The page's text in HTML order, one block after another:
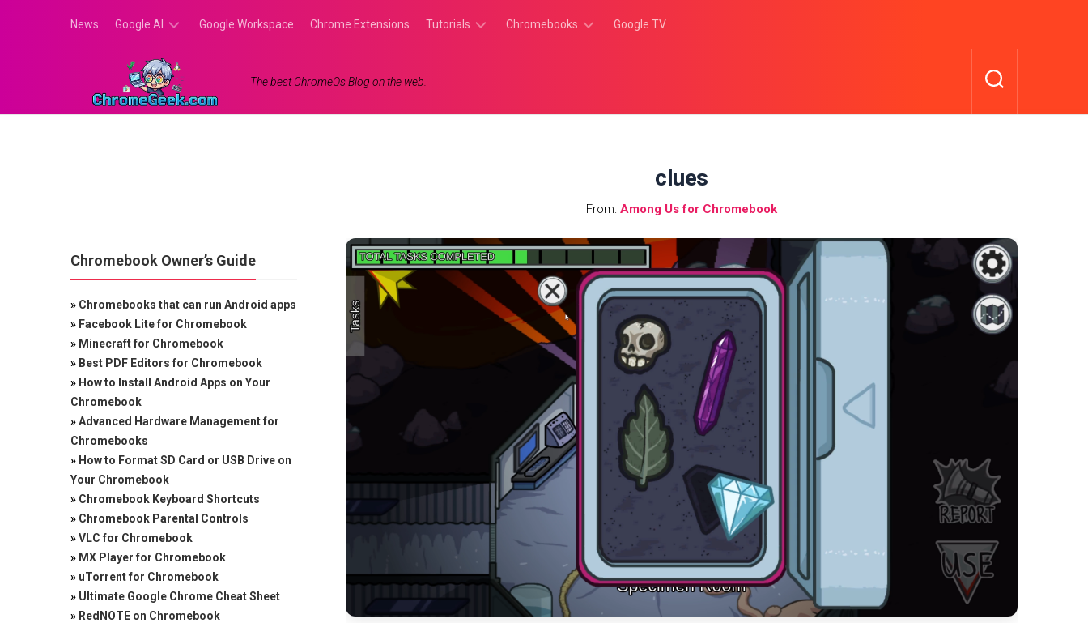
content
News Google AI
Google
Gemini
Google Workspace Chrome Extensions Tutorials Chromebooks Google TV
The best ChromeOs Blog on the web.
clues
From: Among Us for Chromebook
Chromebook Owner’s Guide
» Chromebooks that can run Android apps
» Facebook Lite for Chromebook
» Minecraft for Chromebook
» Best PDF Editors for Chromebook
» How to Install Android Apps on Your
Chromebook
»Advanced Hardware Management for
Chromebooks
» How to Format SD Card or USB Drive on
Your Chromebook
» Chromebook Keyboard Shortcuts
» Chromebook Parental Controls
»VLC for Chromebook
» MX Player for Chromebook
» uTorrent for Chromebook
» Ultimate Google Chrome Cheat Sheet
» RedNOTE on Chromebook